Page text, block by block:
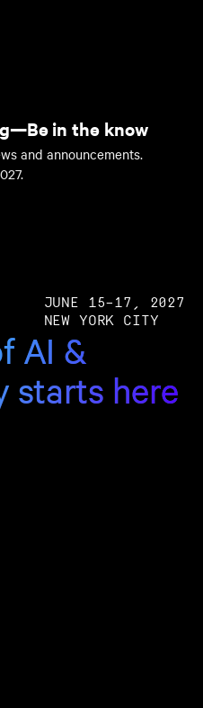
in the know
and announcements.
JUNE 15–17, 2027
NEW YORK CITY
AI &
starts here